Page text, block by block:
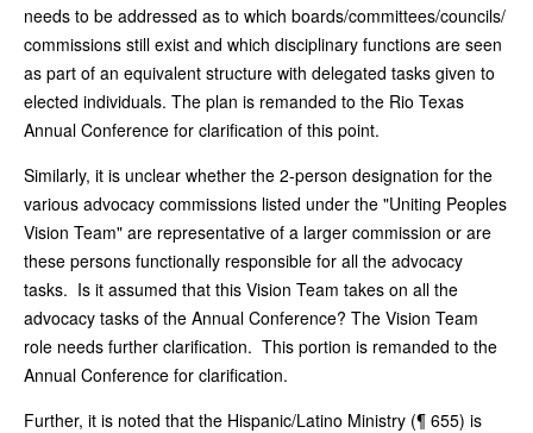
needs to be addressed as to which boards/committees/councils/
commissions still exist and which disciplinary functions are seen
as part of an equivalent structure with delegated tasks given to
elected individuals. The plan is remanded to the Rio Texas
Annual Conference for clarification of this point.
Similarly, it is unclear whether the 2-person designation for the
various advocacy commissions listed under the "Uniting Peoples
Vision Team" are representative of a larger commission or are
these persons functionally responsible for all the advocacy
tasks. Is it assumed that this Vision Team takes on all the
advocacy tasks of the Annual Conference? The Vision Team
role needs further clarification. This portion is remanded to the
Annual Conference for clarification.
Further, it is noted that the Hispanic/Latino Ministry (¶ 655) is